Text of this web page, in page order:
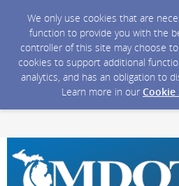
We only use cookies that are
function to provide you with the
controller of this site may choose
cookies to support additional
analytics, and has an obligation to
Learn more in our